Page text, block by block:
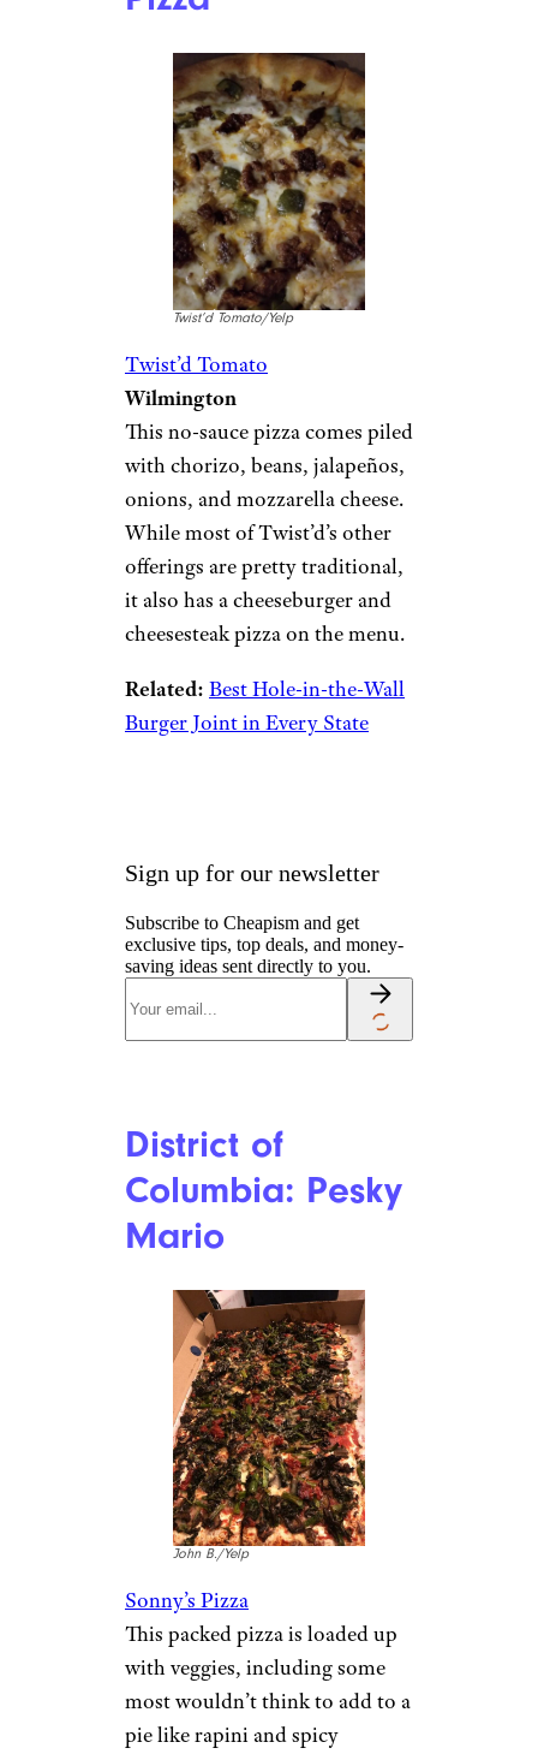
Twist’d Tomato/Yelp
Twist’d Tomato
Wilmington
This no-sauce pizza comes piled
with chorizo, beans, jalapeños,
onions, and mozzarella cheese.
While most of Twist’d’s other
offerings are pretty traditional,
it also has a cheeseburger and
cheesesteak pizza on the menu.
Related: Best Hole-in-the-Wall
Burger Joint in Every State
Sign up for our newsletter
Subscribe to Cheapism and get
exclusive tips, top deals, and money-
saving ideas sent directly to you.
District of
Columbia: Pesky
Mario
John B./Yelp
Sonny’s Pizza
This packed pizza is loaded up
with veggies, including some
most wouldn’t think to add to a
pie like rapini and spicy